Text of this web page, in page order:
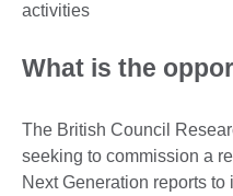
activities
What is the
The British Council
seeking to commission a
Next Generation reports to